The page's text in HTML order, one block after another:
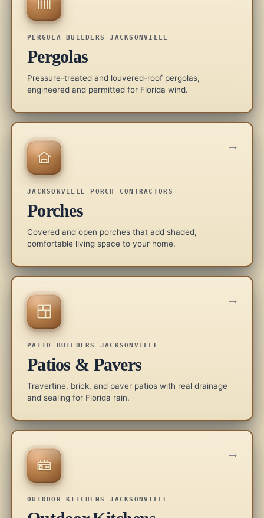
PERGOLA BUILDERS JACKSONVILLE
Pergolas
Pressure-treated and louvered-roof pergolas,
engineered and permitted for Florida wind.
JACKSONVILLE PORCH CONTRACTORS
Porches
Covered and open porches that add shaded,
comfortable living space to your home.
→
PATIO BUILDERS JACKSONVILLE
Patios & Pavers
Travertine, brick, and paver patios with real drainage
and sealing for Florida rain.
→
OUTDOOR KITCHENS JACKSONVILLE
→